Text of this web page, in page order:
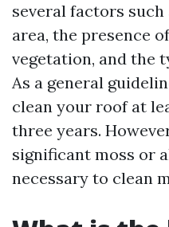
several factors
area, the presence
vegetation, and the
As a general
clean your roof at
three years.
significant moss or
necessary to clean